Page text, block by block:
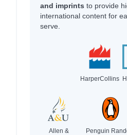
and imprints to provide
international content for
serve.
HarperCollins
Allen &
Penguin